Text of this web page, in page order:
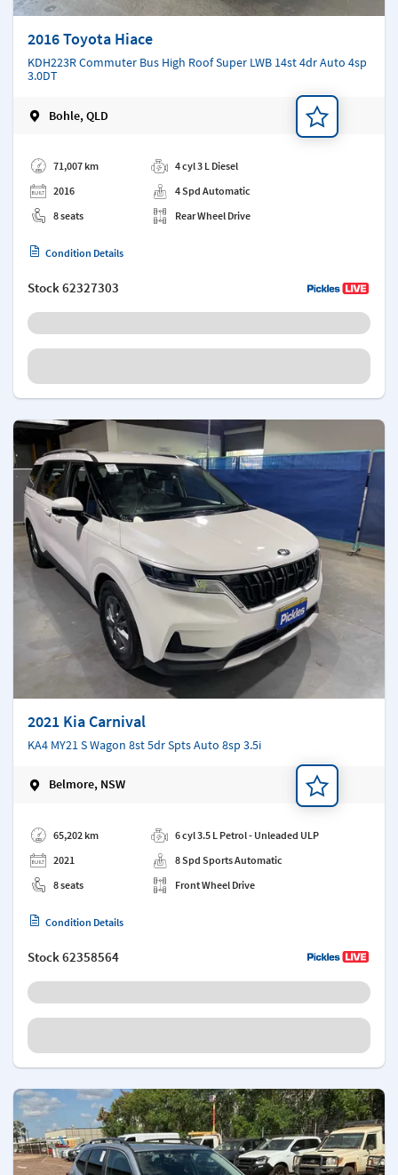
2016 Toyota Hiace
KDH223R Commuter Bus High Roof Super LWB 14st 4dr Auto 4sp
3.0DT
Bohle, QLD
71,007 km
2016
8 seats
4 cyl 3 L Diesel
4 Spd Automatic
Rear Wheel Drive
Condition Details
Stock62327303
2021 Kia Carnival
KA4 MY21 S Wagon 8st 5dr Spts Auto 8sp 3.5i
Belmore, NSW
65,202 km
2021
8 seats
6 cyl 3.5 L Petrol - Unleaded ULP
8 Spd Sports Automatic
Front Wheel Drive
Condition Details
Stock62358564